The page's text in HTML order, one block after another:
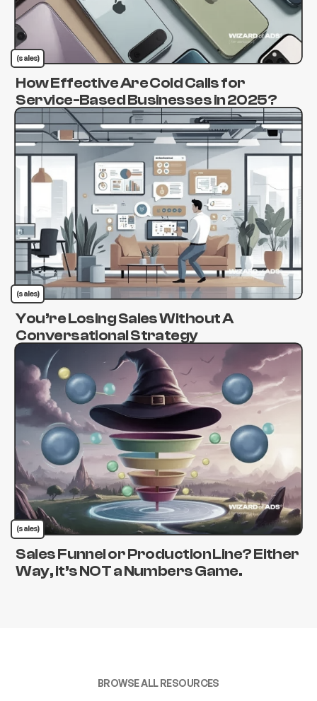
(sales)
How Effective Are Cold Calls for
Service-Based Businesses in 2025?
(sales)
You’re Losing Sales Without A
Conversational Strategy
(sales)
Sales Funnel or Production Line? Either
Way, it’s NOT a Numbers Game.
BROWSE ALL RESOURCES